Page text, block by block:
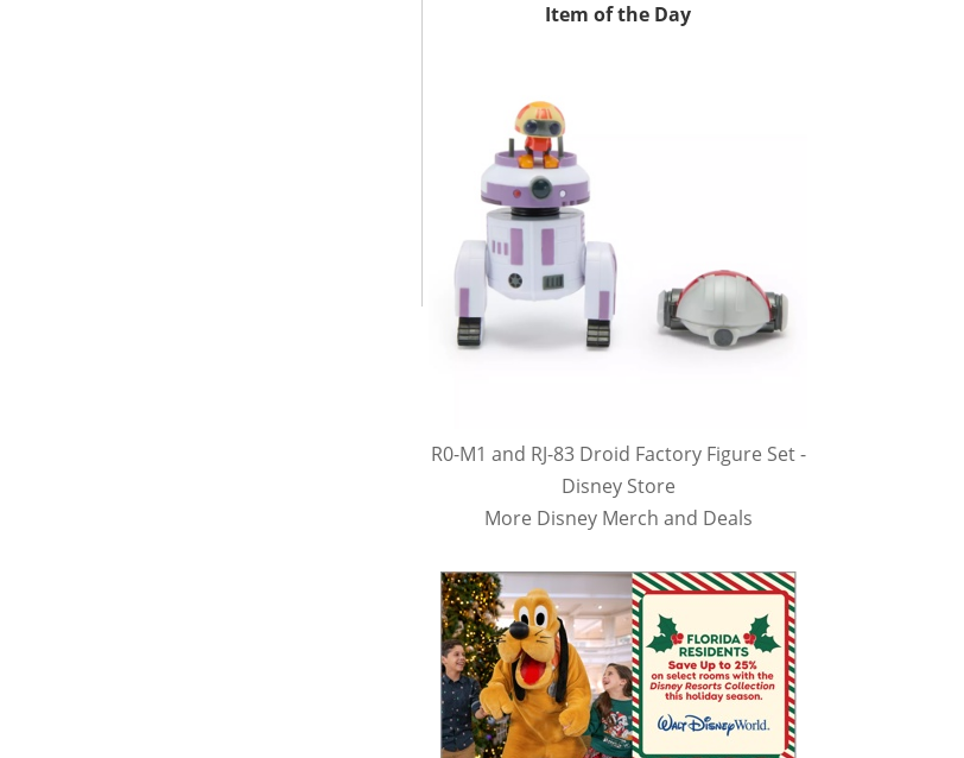
Item of the Day
R0-M1 and RJ-83 Droid Factory Figure Set -
Disney Store
More Disney Merch and Deals